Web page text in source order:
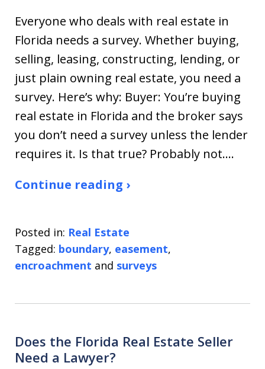
Everyone who deals with real estate in
Florida needs a survey. Whether buying,
selling, leasing, constructing, lending, or
just plain owning real estate, you need a
survey. Here’s why: Buyer: You’re buying
real estate in Florida and the broker says
you don’t need a survey unless the lender
requires it. Is that true? Probably not.…
Continue reading ›
Posted in: Real Estate
Tagged: boundary, easement,
encroachment and surveys
Does the Florida Real Estate Seller
Need a Lawyer?